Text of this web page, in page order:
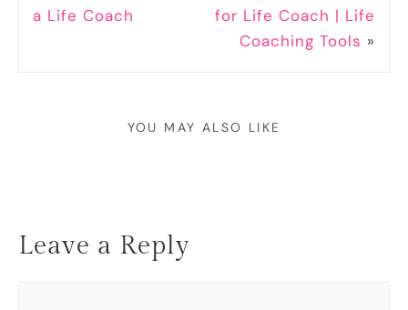
a Life Coach
for Life Coach | Life
Coaching Tools »
YOU MAY ALSO LIKE
Leave a Reply